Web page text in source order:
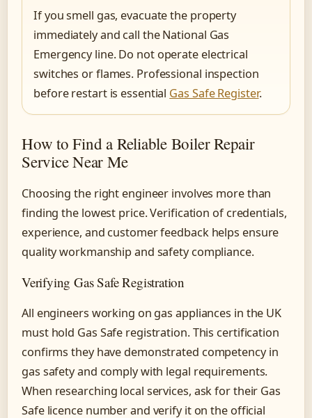
If you smell gas, evacuate the property
immediately and call the National Gas
Emergency line. Do not operate electrical
switches or flames. Professional inspection
before restart is essential Gas Safe Register.
How to Find a Reliable Boiler Repair
Service Near Me
Choosing the right engineer involves more than
finding the lowest price. Verification of credentials,
experience, and customer feedback helps ensure
quality workmanship and safety compliance.
Verifying Gas Safe Registration
All engineers working on gas appliances in the UK
must hold Gas Safe registration. This certification
confirms they have demonstrated competency in
gas safety and comply with legal requirements.
When researching local services, ask for their Gas
Safe licence number and verify it on the official